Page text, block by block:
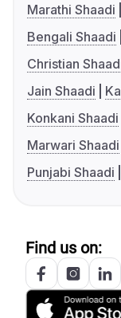
Marathi Shaadi
Bengali Shaadi
Christian
Jain Shaadi
Konkani Shaadi
Marwari Shaadi
Punjabi Shaadi
Find us on: